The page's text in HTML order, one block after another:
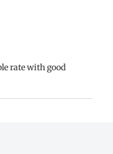
rate with good